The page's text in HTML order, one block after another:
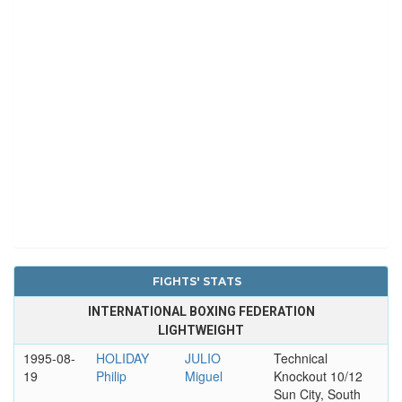
FIGHTS' STATS
INTERNATIONAL BOXING FEDERATION
LIGHTWEIGHT
1995-08-
19
HOLIDAY
Philip
JULIO
Miguel
Technical
Knockout 10/12
Sun City, South